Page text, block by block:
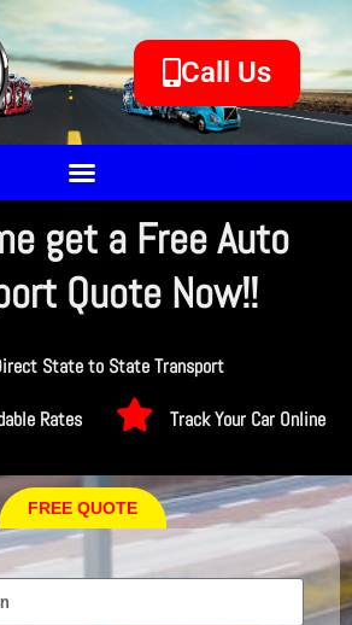
Call Us
get a Free Auto
Quote Now!!
State to State Transport
Rates Track Your Car Online
FREE QUOTE